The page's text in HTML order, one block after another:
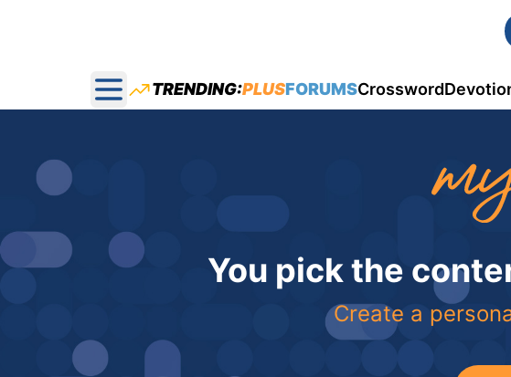
Open main menu
TRENDING:PLUSFORUMSCrossword
You pick the
Create a